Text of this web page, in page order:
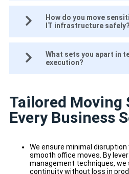
How do you move
IT infrastructure safely?
What sets you apart in
execution?
Tailored
Every Business
We ensure minimal
smooth office moves. By
management techniques, we
continuity without loss in